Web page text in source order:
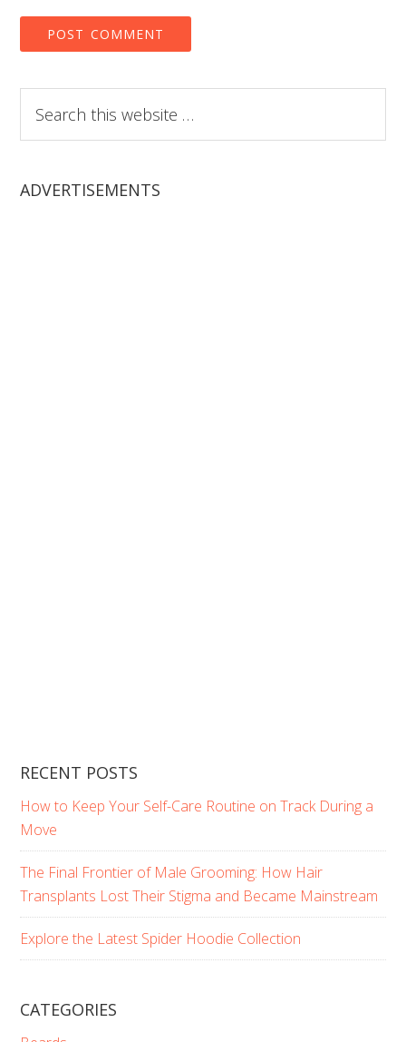
this
website
ADVERTISEMENTS
RECENT POSTS
How to Keep Your Self-Care Routine on Track During a
Move
The Final Frontier of Male Grooming: How Hair
Transplants Lost Their Stigma and Became Mainstream
Explore the Latest Spider Hoodie Collection
CATEGORIES